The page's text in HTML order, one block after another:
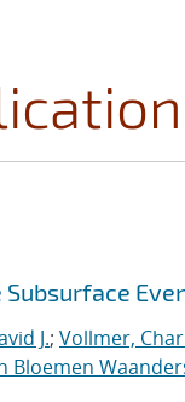
filters
J.; Vollmer,
Bloemen